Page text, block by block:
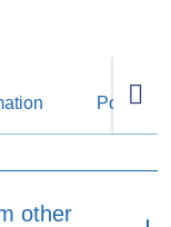
Policy
other